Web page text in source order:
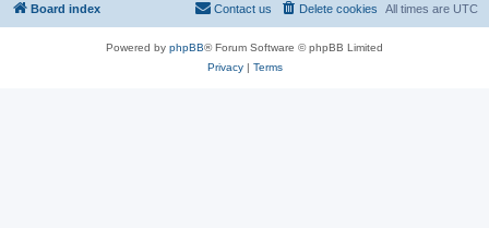
Board index All times are UTC
Delete cookies
Contact us
Powered by phpBB® Forum Software © phpBB Limited
Privacy| Terms